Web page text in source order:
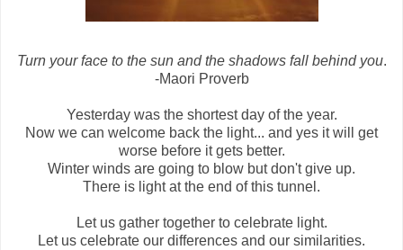
Turn your face to the sun and the shadows fall behind you.
-Maori Proverb
Yesterday was the shortest day of the year.
Now we can welcome back the light... and yes it will get
worse before it gets better.
Winter winds are going to blow but don't give up.
There is light at the end of this tunnel.
Let us gather together to celebrate light.
Let us celebrate our differences and our similarities.